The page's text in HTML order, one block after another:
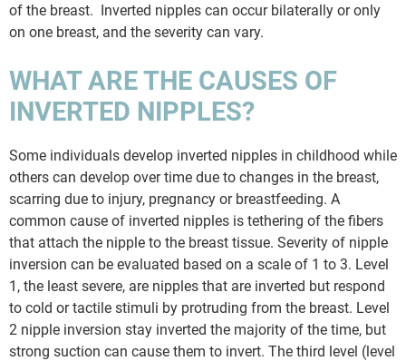
of the breast. Inverted nipples can occur bilaterally or only
on one breast, and the severity can vary.
WHAT ARE THE CAUSES OF
INVERTED NIPPLES?
Some individuals develop inverted nipples in childhood while
others can develop over time due to changes in the breast,
scarring due to injury, pregnancy or breastfeeding. A
common cause of inverted nipples is tethering of the fibers
that attach the nipple to the breast tissue. Severity of nipple
inversion can be evaluated based on a scale of 1 to 3. Level
1, the least severe, are nipples that are inverted but respond
to cold or tactile stimuli by protruding from the breast. Level
2 nipple inversion stay inverted the majority of the time, but
strong suction can cause them to invert. The third level (level